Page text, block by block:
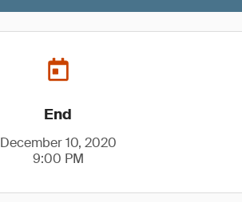
End
December 10, 2020
9:00 PM